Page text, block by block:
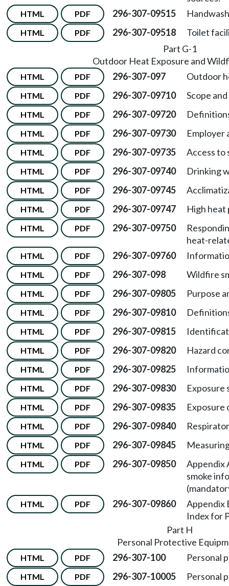
HTML PDF 296-307-09515
HTML PDF 296-307-09518
Toilet
Part G-1
Outdoor Heat Exposure and
HTML PDF 296-307-097 Outdoor
HTML PDF 296-307-09710 Scope
HTML PDF 296-307-09720
HTML PDF 296-307-09730 Employer
HTML PDF 296-307-09735 Access to
HTML PDF 296-307-09740 Drinking
HTML PDF 296-307-09745
HTML PDF 296-307-09747 High heat
HTML PDF 296-307-09750
heat-
HTML PDF 296-307-09760
HTML PDF 296-307-098 Wildfire
HTML PDF 296-307-09805 Purpose
HTML PDF 296-307-09810
HTML PDF 296-307-09815
HTML PDF 296-307-09820 Hazard
HTML PDF 296-307-09825
HTML PDF 296-307-09830 Exposure
HTML PDF 296-307-09835 Exposure
HTML PDF 296-307-09840
HTML PDF 296-307-09845
HTML PDF 296-307-09850
Appendix
smoke
HTML PDF 296-307-09860
Appendix
Index for
Part H
Personal Protective
HTML PDF 296-307-100 Personal
HTML PDF 296-307-10005 Personal